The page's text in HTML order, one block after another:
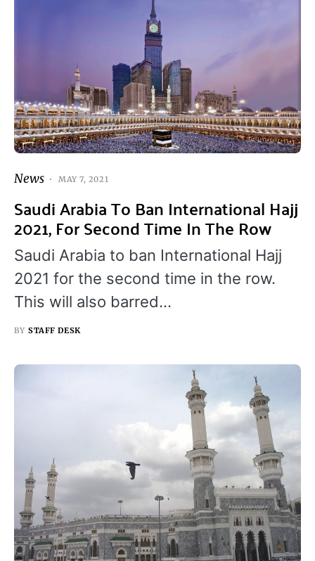
News MAY 7, 2021
Saudi Arabia To Ban International Hajj
2021, For Second Time In The Row
Saudi Arabia to ban International Hajj
2021 for the second time in the row.
This will also barred…
BY STAFF DESK